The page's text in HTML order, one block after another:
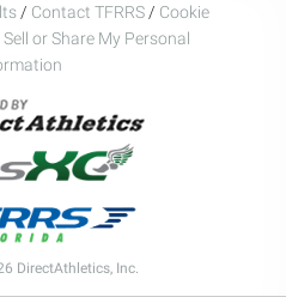
/ Contact TFRRS / Cookie
or Share My Personal
DirectAthletics, Inc.